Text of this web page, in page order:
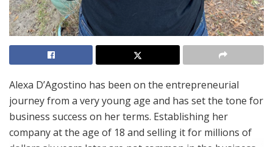
Alexa D’Agostino has been on the entrepreneurial
journey from a very young age and has set the tone for
business success on her terms. Establishing her
company at the age of 18 and selling it for millions of